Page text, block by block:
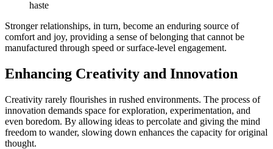
haste
Stronger relationships, in turn, become an enduring source of
comfort and joy, providing a sense of belonging that cannot be
manufactured through speed or surface-level engagement.
Enhancing Creativity and Innovation
Creativity rarely flourishes in rushed environments. The process of
innovation demands space for exploration, experimentation, and
even boredom. By allowing ideas to percolate and giving the mind
freedom to wander, slowing down enhances the capacity for original
thought.